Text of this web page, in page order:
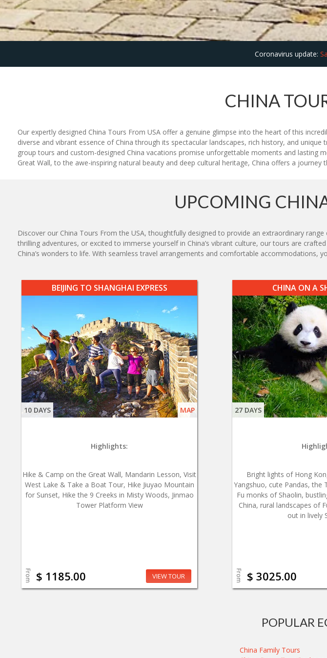
Coronavirus update:
CHINA
Our expertly designed China Tours From USA offer a genuine glimpse into the heart of this
diverse and vibrant essence of China through its spectacular landscapes, rich history, and
group tours and custom-designed China vacations promise unforgettable moments and
Great Wall, to the awe-inspiring natural beauty and deep cultural heritage, China offers a journey
UPCOMING
Discover our China Tours From the USA, thoughtfully designed to provide an extraordinary
thrilling adventures, or excited to immerse yourself in China’s vibrant culture, our tours are
China’s wonders to life. With seamless travel arrangements and comfortable
BEIJING TO SHANGHAI EXPRESS
10 DAYS MAP
Highlights:
Hike & Camp on the Great Wall, Mandarin Lesson, Visit
West Lake & Take a Boat Tour, Hike Jiuyao Mountain
for Sunset, Hike the 9 Creeks in Misty Woods, Jinmao
Tower Platform View
From $ 1185.00 VIEW TOUR
CHINA ON A
27 DAYS
Bright lights of Hong
Yangshuo, cute Pandas, the
Fu monks of Shaolin,
China, rural landscapes of
out in lively
From $ 3025.00
POPULAR
China Family Tours